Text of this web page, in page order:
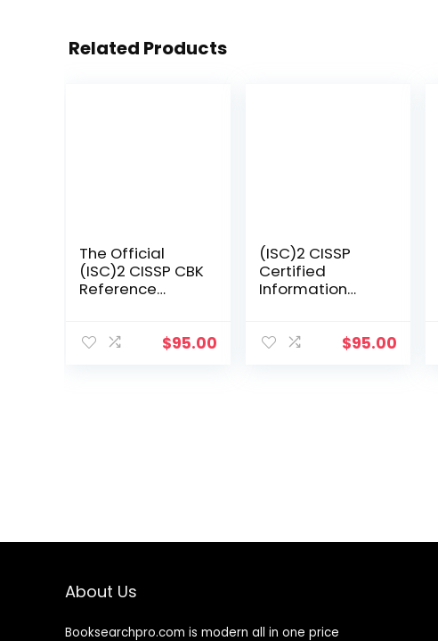
Related Products
The Official
(ISC)2 CISSP CBK
Reference
Systems
$95.00
(ISC)2 CISSP
Certified
Information
Professional
$95.00
About Us
Booksearchpro.com is modern all in one price